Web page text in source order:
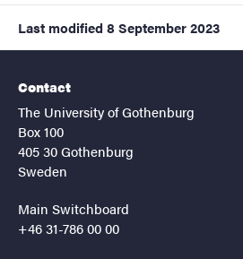
Last modified 8 September 2023
Contact
The University of Gothenburg
Box 100
405 30 Gothenburg
Sweden
Main Switchboard
+46 31-786 00 00